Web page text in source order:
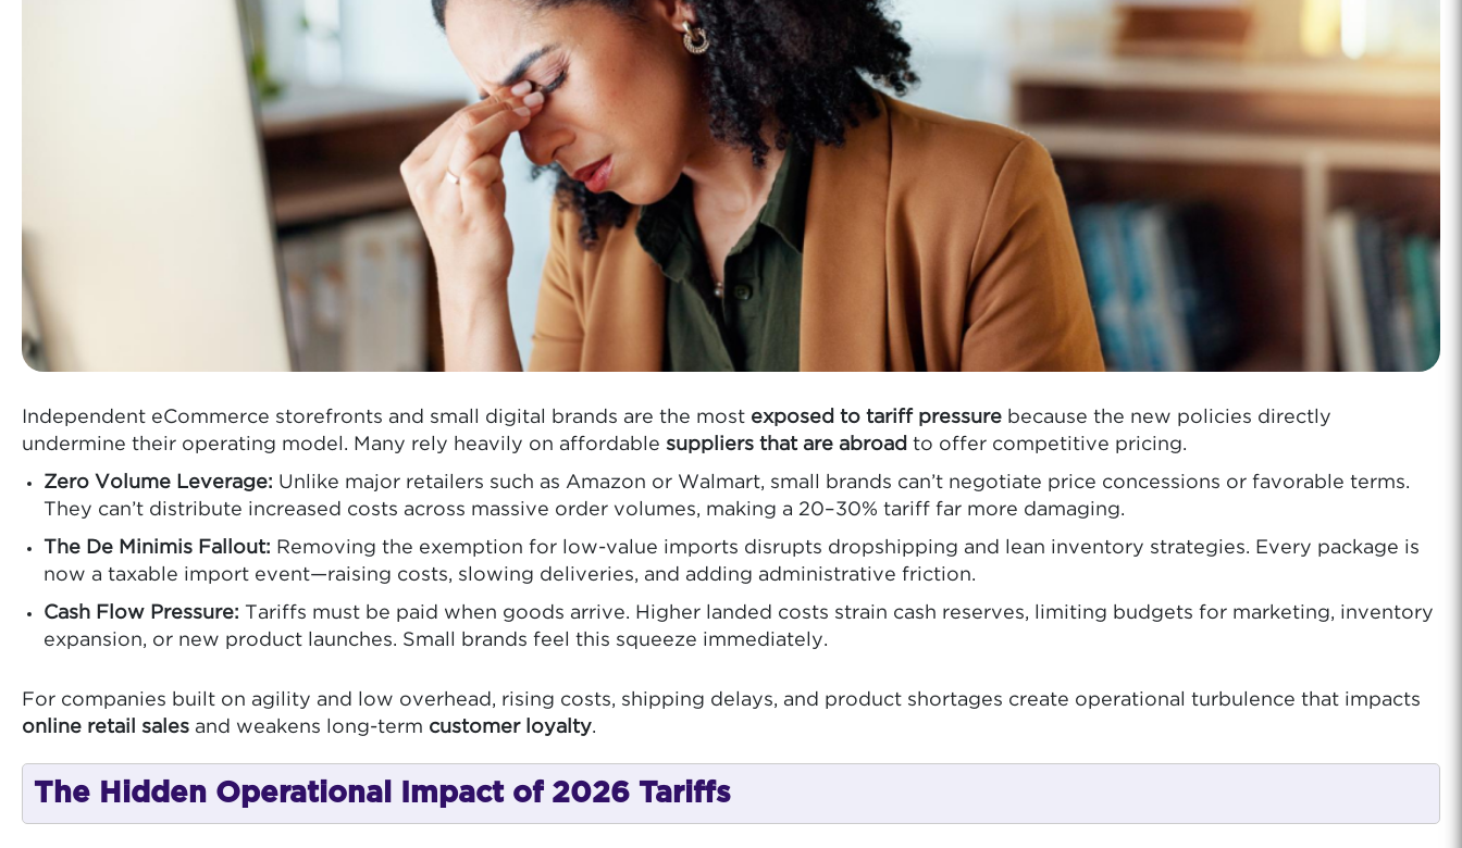
Independent eCommerce storefronts and small digital brands are the most exposed to tariff pressure because the new policies directly
undermine their operating model. Many rely heavily on affordable suppliers that are abroad to offer competitive pricing.
Zero Volume Leverage: Unlike major retailers such as Amazon or Walmart, small brands can’t negotiate price concessions or favorable terms.
They can’t distribute increased costs across massive order volumes, making a 20–30% tariff far more damaging.
The De Minimis Fallout: Removing the exemption for low-value imports disrupts dropshipping and lean inventory strategies. Every package is
now a taxable import event—raising costs, slowing deliveries, and adding administrative friction.
Cash Flow Pressure: Tariffs must be paid when goods arrive. Higher landed costs strain cash reserves, limiting budgets for marketing, inventory
expansion, or new product launches. Small brands feel this squeeze immediately.
For companies built on agility and low overhead, rising costs, shipping delays, and product shortages create operational turbulence that impacts
online retail sales and weakens long-term customer loyalty.
The Hidden Operational Impact of 2026 Tariffs